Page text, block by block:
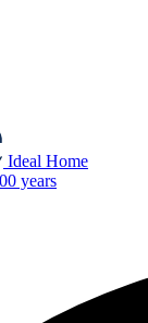
Ideal Home
years